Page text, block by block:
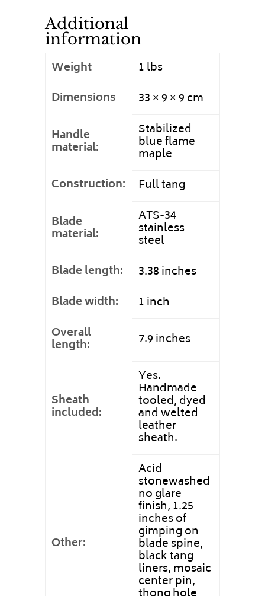
Additional
information
Weight
1 lbs
Dimensions
33 × 9 × 9 cm
Handle
material:
Stabilized
blue flame
maple
Construction:
Full tang
Blade
material:
ATS-34
stainless
steel
Blade length:
3.38 inches
Blade width:
1 inch
Overall
length: 7.9 inches
Sheath
included:
Yes.
Handmade
tooled, dyed
and welted
leather
sheath.
Other:
Acid
stonewashed
no glare
finish, 1.25
inches of
gimping on
blade spine,
black tang
liners, mosaic
center pin,